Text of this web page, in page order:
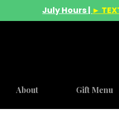
July Hours | ►
About Gift Menu